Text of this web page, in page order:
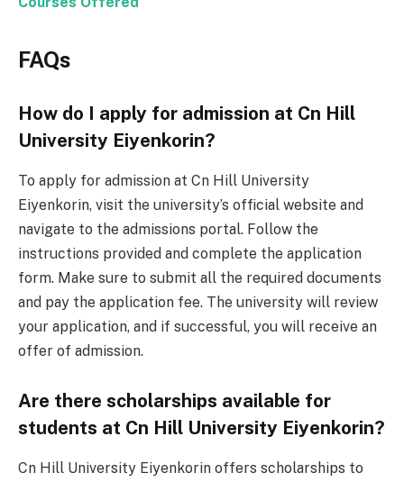
FAQs
How do I apply for admission at Cn Hill
University Eiyenkorin?
To apply for admission at Cn Hill University
Eiyenkorin, visit the university’s official website and
navigate to the admissions portal. Follow the
instructions provided and complete the application
form. Make sure to submit all the required documents
and pay the application fee. The university will review
your application, and if successful, you will receive an
offer of admission.
Are there scholarships available for
students at Cn Hill University Eiyenkorin?
Cn Hill University Eiyenkorin offers scholarships to